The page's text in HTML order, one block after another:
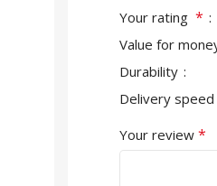
Your rating *
Value for
Durability
Delivery speed
Your review *